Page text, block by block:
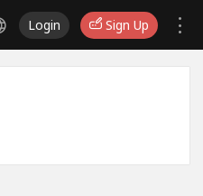
Login Sign Up